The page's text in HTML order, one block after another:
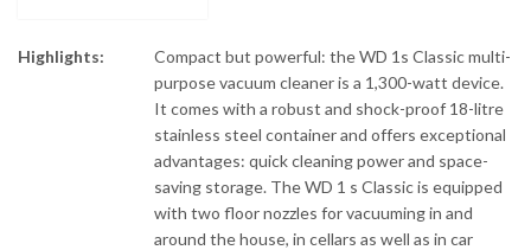
Highlights:
Compact but powerful: the WD 1s Classic multi-
purpose vacuum cleaner is a 1,300-watt device.
It comes with a robust and shock-proof 18-litre
stainless steel container and offers exceptional
advantages: quick cleaning power and space-
saving storage. The WD 1 s Classic is equipped
with two floor nozzles for vacuuming in and
around the house, in cellars as well as in car